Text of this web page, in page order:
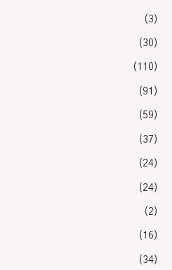
(3)
(30)
(110)
(91)
(59)
(37)
(24)
(24)
(2)
(16)
(34)